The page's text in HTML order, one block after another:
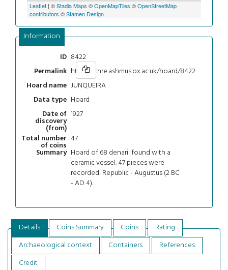
Leaflet | ©Stadia Maps ©OpenMapTiles ©OpenStreetMap
contributors ©Stamen Design
Information
ID 8422
Permalink https://chre.ashmus.ox.ac.uk/hoard/8422
Hoard name JUNQUEIRA
Data type Hoard
Date of
discovery
(from)
1927
Total number
of coins
47
Summary Hoard of 68 denarii found with a
ceramic vessel. 47 pieces were
recorded: Republic - Augustus (2 BC
- AD 4).
Details Coins Summary Coins
Rating
Archaeological context
Containers
References
Credit